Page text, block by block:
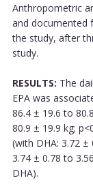
Anthropometric
and documented
the study, after
study.
RESULTS: The
EPA was
86.4 ± 19.6 to
80.9 ± 19.9 kg;
(with DHA: 3.72
3.74 ± 0.78 to
DHA).